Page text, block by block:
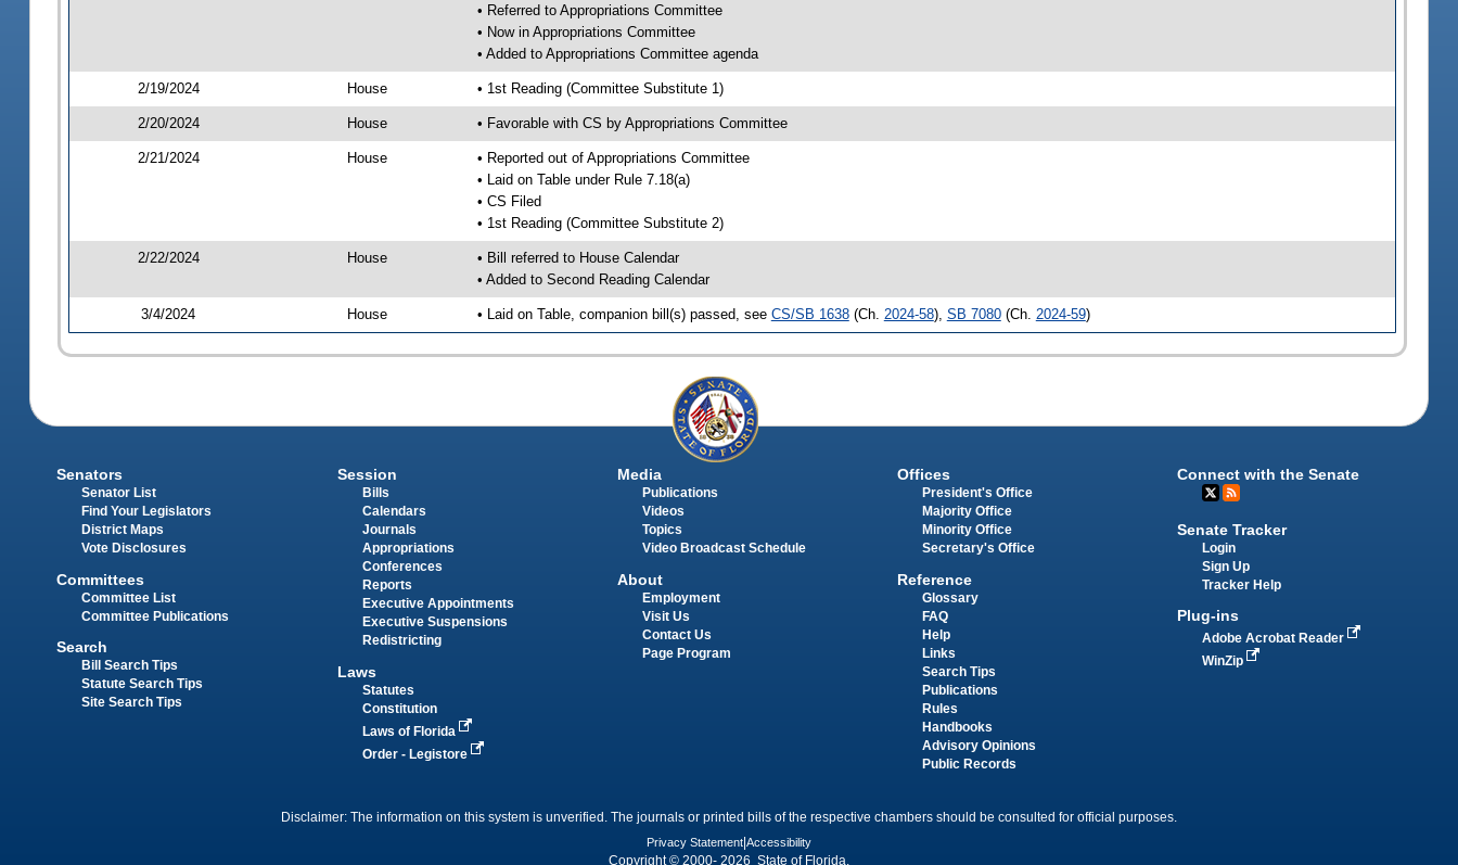
• Referred to Appropriations Committee
• Now in Appropriations Committee
• Added to Appropriations Committee agenda
2/19/2024 House • 1st Reading (Committee Substitute 1)
2/20/2024 House • Favorable with CS by Appropriations Committee
2/21/2024 House
• Reported out of Appropriations Committee
• Laid on Table under Rule 7.18(a)
• CS Filed
• 1st Reading (Committee Substitute 2)
2/22/2024 House
• Bill referred to House Calendar
• Added to Second Reading Calendar
3/4/2024 House • Laid on Table, companion bill(s) passed, see CS/SB 1638(Ch. 2024-58), SB 7080(Ch. 2024-59)
Senators
Senator List
Find Your Legislators
District Maps
Vote Disclosures
Committees
Committee List
Committee Publications
Search
Bill Search Tips
Statute Search Tips
Site Search Tips
Session
Bills
Calendars
Journals
Appropriations
Conferences
Reports
Executive Appointments
Executive Suspensions
Redistricting
Laws
Statutes
Constitution
Laws of Florida
Order - Legistore
Media
Publications
Videos
Topics
Video Broadcast Schedule
About
Employment
Visit Us
Contact Us
Page Program
Offices
President's Office
Majority Office
Minority Office
Secretary's Office
Reference
Glossary
FAQ
Help
Links
Search Tips
Publications
Rules
Handbooks
Advisory Opinions
Public Records
Connect with the Senate
Senate Tracker
Login
Sign Up
Tracker Help
Plug-ins
Adobe Acrobat Reader
WinZip
Disclaimer: The information on this system is unverified. The journals or printed bills of the respective chambers should be consulted for official purposes.
Privacy Statement Accessibility
Copyright © 2000- 2026 State of Florida.